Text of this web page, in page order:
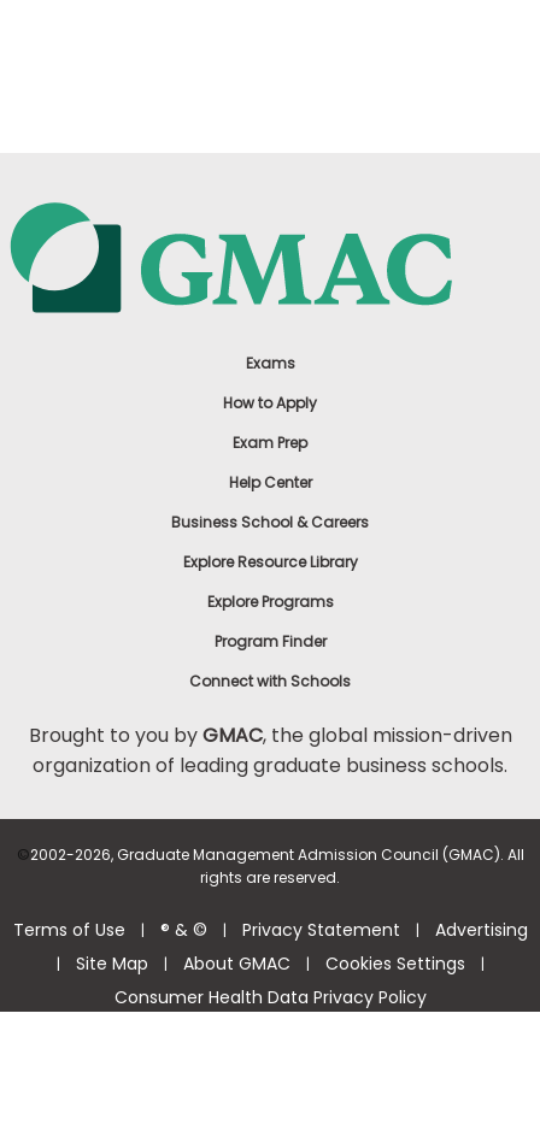
Exams
How to Apply
Exam Prep
Help Center
Business School & Careers
Explore Resource Library
Explore Programs
Program Finder
Connect with Schools
Brought to you byGMAC, the global mission-driven
organization of leading graduate business schools.
©2002-2026, Graduate Management Admission Council (GMAC). All
rights are reserved.
Terms of Use | ® & © | Privacy Statement | Advertising
| Site Map | About GMAC | Cookies Settings |
Consumer Health Data Privacy Policy